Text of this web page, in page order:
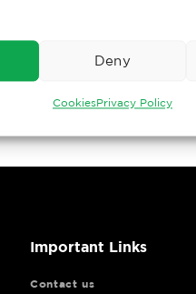
Deny
CookiesPrivacy Policy
Important Links
Contact us